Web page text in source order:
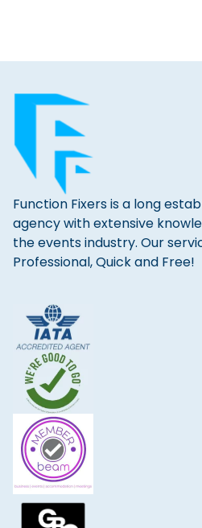
Function Fixers is a long
agency with extensive
the events industry. Our
Professional, Quick and Free!